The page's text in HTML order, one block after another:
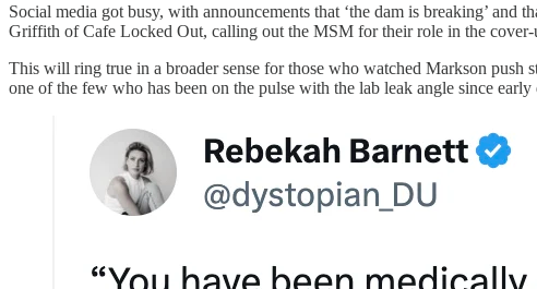
Social media got busy, with announcements that ‘the dam is breaking’
Griffith of Cafe Locked Out, calling out the MSM for their role in the cover-
This will ring true in a broader sense for those who watched Markson
one of the few who has been on the pulse with the lab leak angle since